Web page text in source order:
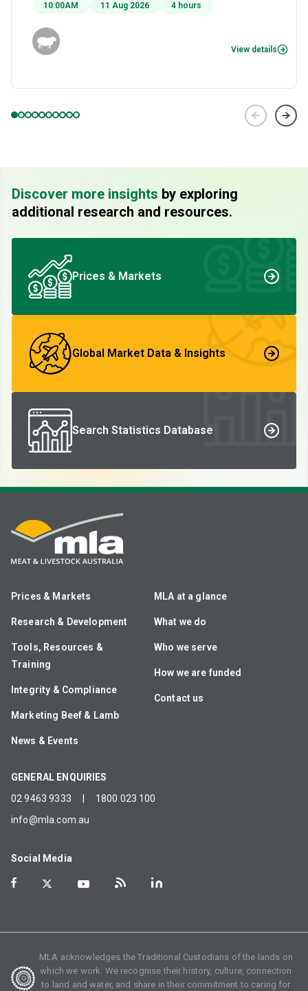
10:00AM 11 Aug 2026 4 hours
View details
Discover more insights by exploring
additional research and resources.
Prices & Markets
Global Market Data & Insights
Search Statistics Database
Prices & Markets
Research & Development
Tools, Resources &
Training
Integrity & Compliance
Marketing Beef & Lamb
News & Events
MLA at a glance
What we do
Who we serve
How we are funded
Contact us
GENERAL ENQUIRIES
02 9463 9333
1800 023 100
info@mla.com.au
Social Media
MLA acknowledges the Traditional Custodians of the lands on
which we work. We recognise their history, culture, connection
to land and water, and share in their commitment to caring for